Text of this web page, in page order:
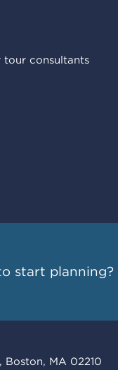
consultants
start planning?
Boston, MA 02210